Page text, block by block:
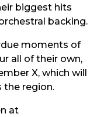
biggest hits
backing.
moments of
all of their own,
X, which will
the region.
at